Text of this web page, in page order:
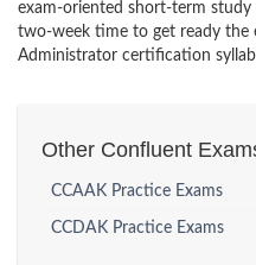
exam-oriented short-term
two-week time to get ready the
Administrator certification
Other Confluent
CCAAK Practice Exams
CCDAK Practice Exams